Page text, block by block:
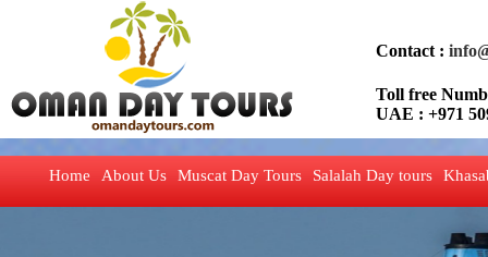
Contact :
Toll free
UAE : +971
Home About Us Muscat Day Tours Salalah Day tours